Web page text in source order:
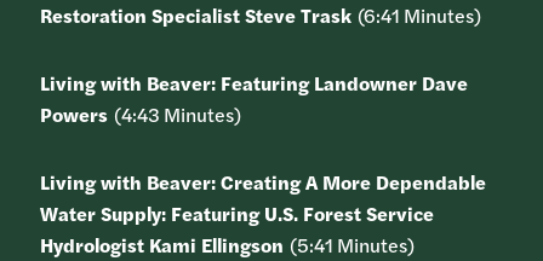
Restoration Specialist Steve Trask (6:41 Minutes)
Living with Beaver: Featuring Landowner Dave
Powers (4:43 Minutes)
Living with Beaver: Creating A More Dependable
Water Supply: Featuring U.S. Forest Service
Hydrologist Kami Ellingson (5:41 Minutes)